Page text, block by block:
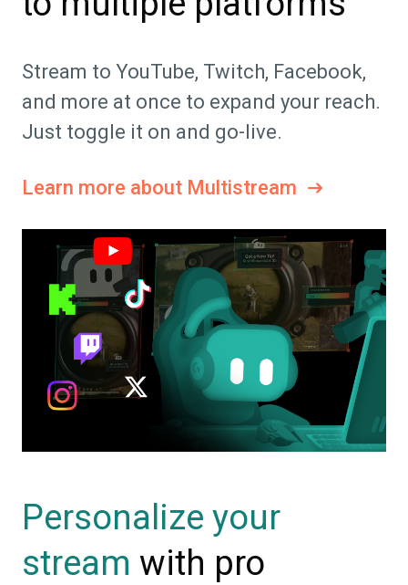
Stream to YouTube, Twitch, Facebook,
and more at once to expand your reach.
Just toggle it on and go-live.
Learn more about Multistream
Personalize your
stream with pro